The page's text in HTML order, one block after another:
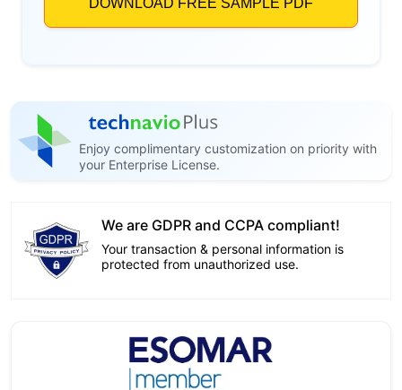
Enjoy complimentary customization on priority with
your Enterprise License.
We are GDPR and CCPA compliant!
Your transaction & personal information is
protected from unauthorized use.